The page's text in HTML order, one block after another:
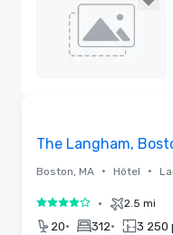
The Langham,
Boston, MA • Hôtel •
4 sur 5 • 2.5 mi
20• 312• 3 250